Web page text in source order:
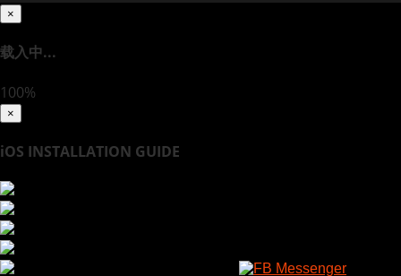
×
载入中...
100%
×
iOS INSTALLATION GUIDE